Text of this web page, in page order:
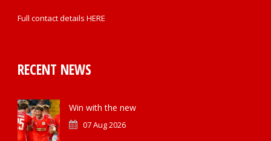
Full contact details HERE
RECENT NEWS
Win with the new
07 Aug 2026